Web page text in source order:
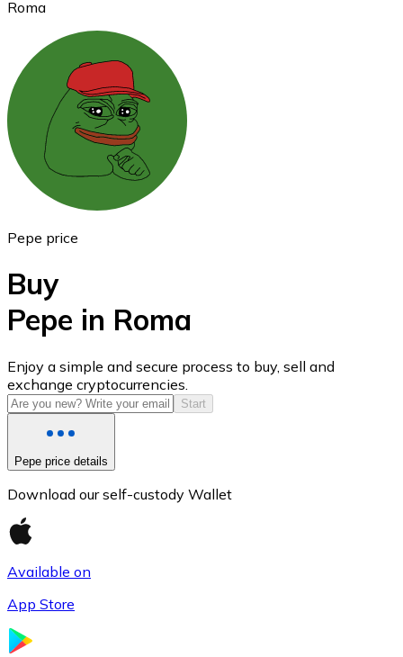
Ethereum
ETH
USD Coin
USDC
Roma
Pepe price
Buy
Pepe in Roma
Enjoy a simple and secure process to buy, sell and
exchange cryptocurrencies.
Start
Pepe price details
Download our self-custody Wallet
Available on
App Store